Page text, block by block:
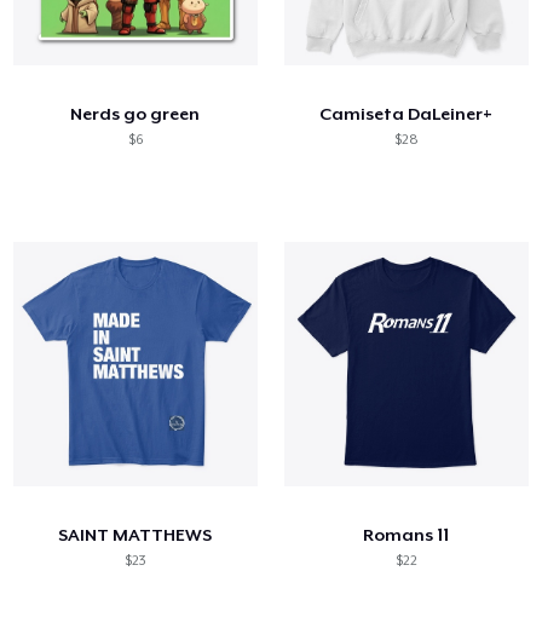
Nerds go green
$6
Camiseta DaLeiner+
$28
SAINT MATTHEWS
$23
Romans 11
$22